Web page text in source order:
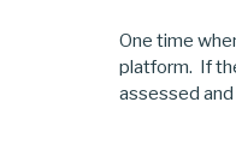
One time
platform. If
assessed